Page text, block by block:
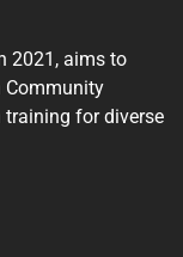
2021, aims to
Community
training for diverse